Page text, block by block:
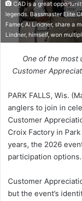
CAD is a great
legends. Bassmaster Elite
Famer, Al Lindner, share a
Lindner, himself, won
One of the most
Customer
PARK FALLS, Wis.
anglers to join in
Customer
Croix Factory in
years, the 2026
participation options.
Customer
but the event’s